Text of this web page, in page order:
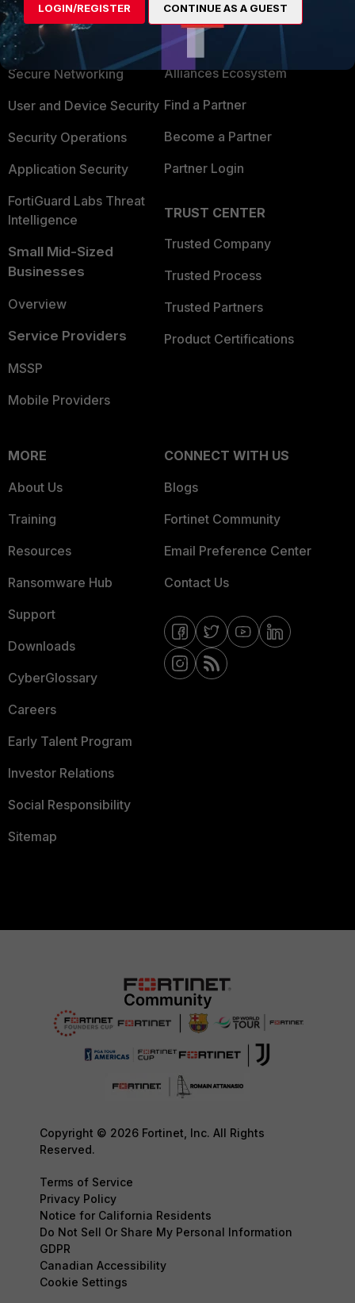
PRODUCTS
Enterprise
Secure Networking
User and Device Security
Security Operations
Application Security
FortiGuard Labs Threat
Intelligence
Small Mid-Sized
Businesses
Overview
Service Providers
MSSP
Mobile Providers
PARTNERS
Overview
Alliances Ecosystem
Find a Partner
Become a Partner
Partner Login
TRUST CENTER
Trusted Company
Trusted Process
Trusted Partners
Product Certifications
MORE
About Us
Training
Resources
Ransomware Hub
Support
Downloads
CyberGlossary
Careers
Early Talent Program
Investor Relations
Social Responsibility
Sitemap
CONNECT WITH US
Blogs
Fortinet Community
Email Preference Center
Contact Us
Copyright © 2026 Fortinet, Inc. All Rights
Reserved.
Terms of Service
Privacy Policy
Notice for California Residents
Do Not Sell Or Share My Personal Information
GDPR
Canadian Accessibility
Cookie Settings
LOGIN/REGISTER CONTINUE AS A GUEST